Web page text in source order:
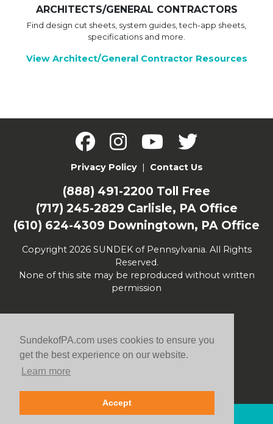
SundekofPA.com uses cookies to ensure you
get the best experience on our website.
Learn more
Accept
ARCHITECTS/GENERAL CONTRACTORS
Find design cut sheets, system guides, tech-app sheets,
specifications and more.
View Architect/General Contractor Resources
Privacy Policy| Contact Us
(888) 491-2200 Toll Free
(717) 245-2829 Carlisle, PA Office
(610) 624-4309 Downingtown, PA Office
Copyright 2026 SUNDEK of Pennsylvania. All Rights
Reserved.
None of this site may be reproduced without written
permission